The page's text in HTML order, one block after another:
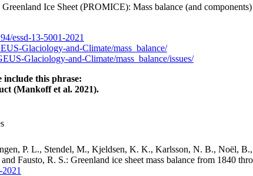
Ice Sheet (PROMICE): Mass balance (and
essd-13-5001-2021
Glaciology-and-Climate/mass_balance/
Glaciology-and-Climate/mass_balance/issues/
include this phrase:
(Mankoff et al. 2021).
P. L., Stendel, M., Kjeldsen, K. K., Karlsson, N. B., Noël,
Fausto, R. S.: Greenland ice sheet mass balance from 1840